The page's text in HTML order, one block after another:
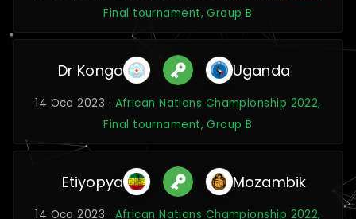
Final tournament, Group B
Dr Kongo Uganda
14 Oca 2023 · African Nations Championship 2022,
Final tournament, Group B
Etiyopya Mozambik
14 Oca 2023 · African Nations Championship 2022,